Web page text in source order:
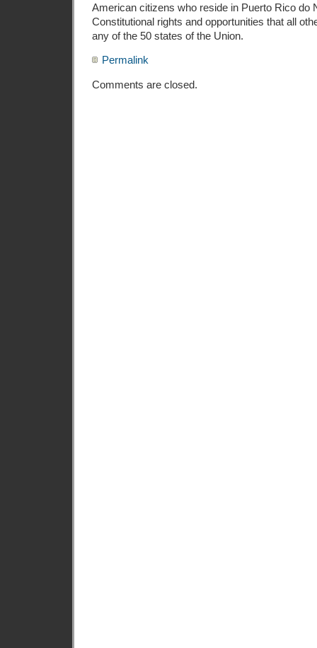
American citizens who reside in Puerto Rico do
Constitutional rights and opportunities that all
any of the 50 states of the Union.
Permalink
Comments are closed.